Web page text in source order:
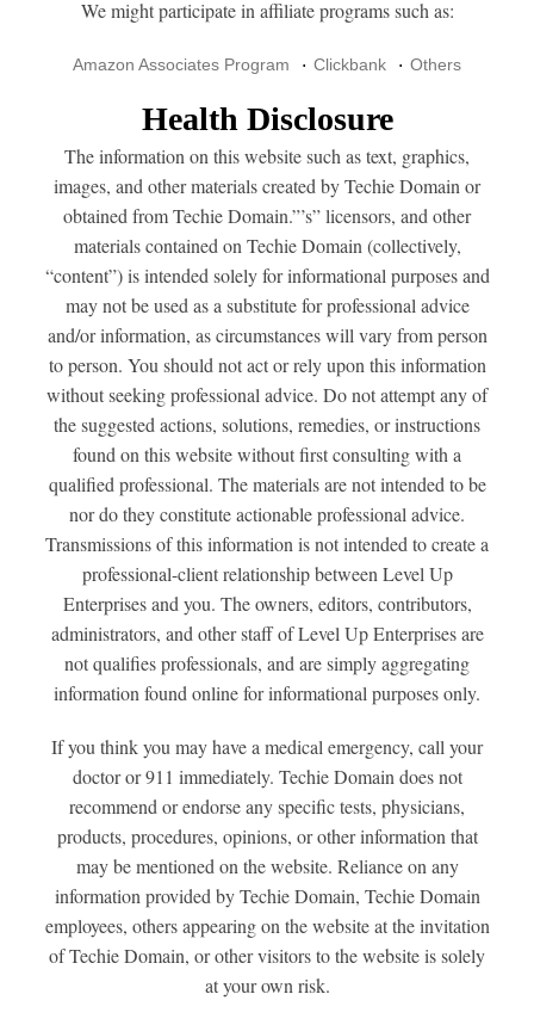
We might participate in affiliate programs such as:
Amazon Associates Program Clickbank Others
Health Disclosure
The information on this website such as text, graphics,
images, and other materials created by Techie Domain or
obtained from Techie Domain.”’s” licensors, and other
materials contained on Techie Domain (collectively,
“content”) is intended solely for informational purposes and
may not be used as a substitute for professional advice
and/or information, as circumstances will vary from person
to person. You should not act or rely upon this information
without seeking professional advice. Do not attempt any of
the suggested actions, solutions, remedies, or instructions
found on this website without first consulting with a
qualified professional. The materials are not intended to be
nor do they constitute actionable professional advice.
Transmissions of this information is not intended to create a
professional-client relationship between Level Up
Enterprises and you. The owners, editors, contributors,
administrators, and other staff of Level Up Enterprises are
not qualifies professionals, and are simply aggregating
information found online for informational purposes only.
If you think you may have a medical emergency, call your
doctor or 911 immediately. Techie Domain does not
recommend or endorse any specific tests, physicians,
products, procedures, opinions, or other information that
may be mentioned on the website. Reliance on any
information provided by Techie Domain, Techie Domain
employees, others appearing on the website at the invitation
of Techie Domain, or other visitors to the website is solely
at your own risk.